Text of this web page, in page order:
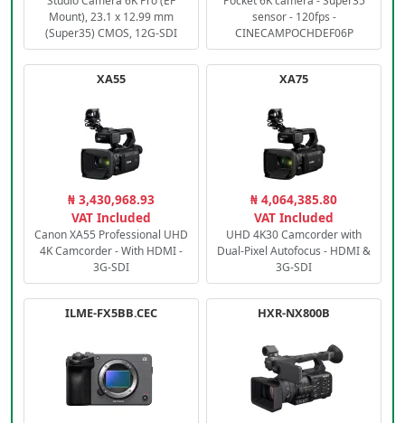
Mount), 23.1 x 12.99 mm
(Super35) CMOS, 12G-SDI
sensor - 120fps -
CINECAMPOCHDEF06P
XA55
₦ 3,430,968.93
VAT Included
Canon XA55 Professional UHD
4K Camcorder - With HDMI -
3G-SDI
XA75
₦ 4,064,385.80
VAT Included
UHD 4K30 Camcorder with
Dual-Pixel Autofocus - HDMI &
3G-SDI
ILME-FX5BB.CEC HXR-NX800B